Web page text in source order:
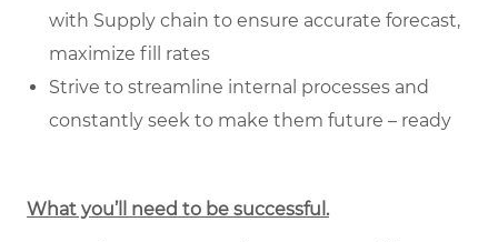
with Supply chain to ensure accurate forecast,
maximize fill rates
Strive to streamline internal processes and
constantly seek to make them future – ready
What you’ll need to be successful.